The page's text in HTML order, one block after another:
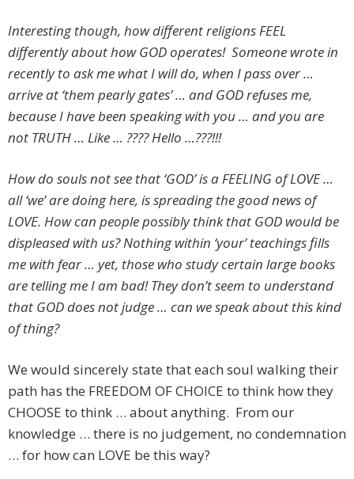
Interesting though, how different religions FEEL
differently about how GOD operates! Someone wrote in
recently to ask me what I will do, when I pass over …
arrive at ‘them pearly gates’ … and GOD refuses me,
because I have been speaking with you … and you are
not TRUTH … Like … ???? Hello …???!!!
How do souls not see that ‘GOD’ is a FEELING of LOVE …
all ‘we’ are doing here, is spreading the good news of
LOVE. How can people possibly think that GOD would be
displeased with us? Nothing within ‘your’ teachings fills
me with fear … yet, those who study certain large books
are telling me I am bad! They don’t seem to understand
that GOD does not judge … can we speak about this kind
of thing?
We would sincerely state that each soul walking their
path has the FREEDOM OF CHOICE to think how they
CHOOSE to think … about anything. From our
knowledge … there is no judgement, no condemnation
… for how can LOVE be this way?